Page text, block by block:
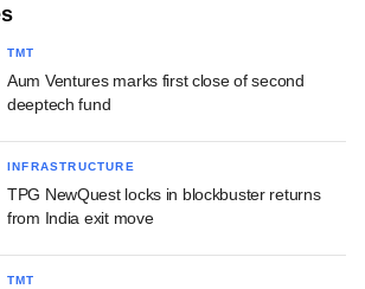
TMT
Aum Ventures marks first close of second
deeptech fund
INFRASTRUCTURE
TPG NewQuest locks in blockbuster returns
from India exit move
TMT